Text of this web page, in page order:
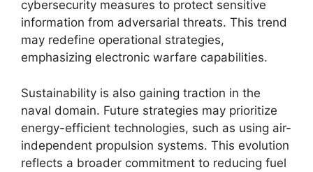
cybersecurity measures to protect sensitive
information from adversarial threats. This trend
may redefine operational strategies,
emphasizing electronic warfare capabilities.
Sustainability is also gaining traction in the
naval domain. Future strategies may prioritize
energy-efficient technologies, such as using air-
independent propulsion systems. This evolution
reflects a broader commitment to reducing fuel